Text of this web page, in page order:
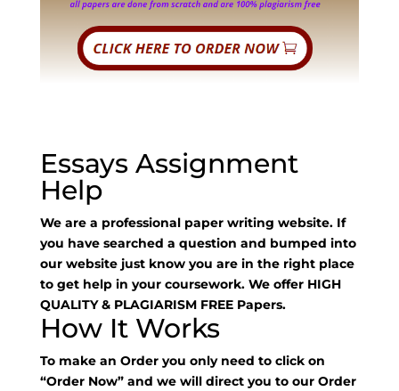
Essays Assignment
Help
We are a professional paper writing website. If
you have searched a question and bumped into
our website just know you are in the right place
to get help in your coursework. We offer HIGH
QUALITY & PLAGIARISM FREE Papers.
How It Works
To make an Order you only need to click on
“Order Now” and we will direct you to our Order